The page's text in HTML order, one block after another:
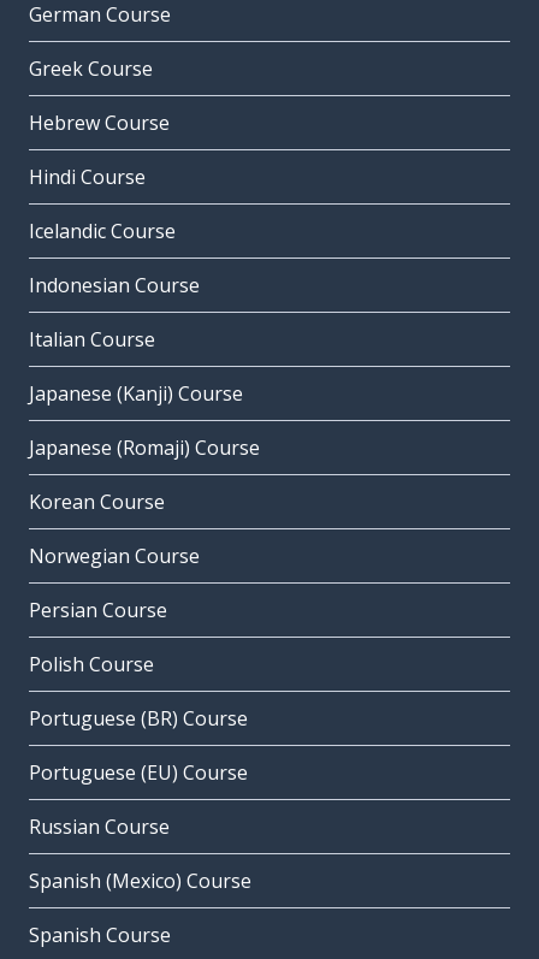
German Course
Greek Course
Hebrew Course
Hindi Course
Icelandic Course
Indonesian Course
Italian Course
Japanese (Kanji) Course
Japanese (Romaji) Course
Korean Course
Norwegian Course
Persian Course
Polish Course
Portuguese (BR) Course
Portuguese (EU) Course
Russian Course
Spanish (Mexico) Course
Spanish Course